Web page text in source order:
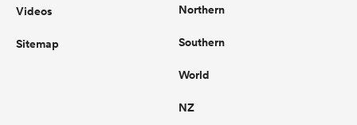
Videos
Sitemap
Northern
Southern
World
NZ